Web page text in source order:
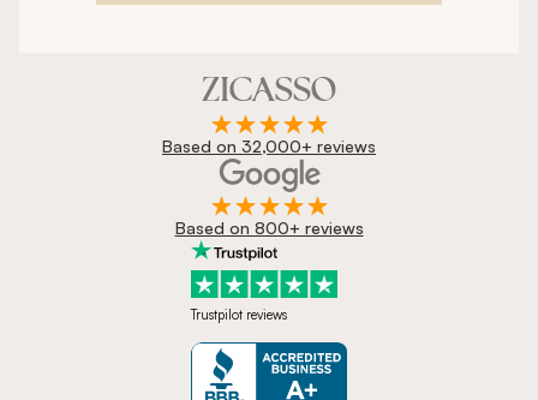
Based on 32,000+ reviews
Based on 800+ reviews
Trustpilot reviews